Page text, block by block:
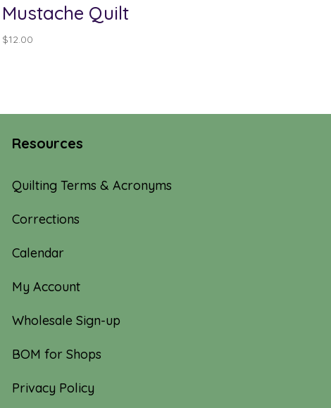
Mustache Quilt
$12.00
Resources
Quilting Terms & Acronyms
Corrections
Calendar
My Account
Wholesale Sign-up
BOM for Shops
Privacy Policy